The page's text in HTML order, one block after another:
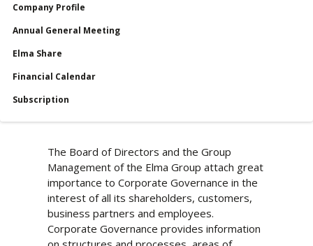
Reports
Services
Financial Calendar
Company Profile
Annual General Meeting
Elma Share
Financial Calendar
Subscription
The Board of Directors and the Group
Management of the Elma Group attach great
importance to Corporate Governance in the
interest of all its shareholders, customers,
business partners and employees.
Corporate Governance provides information